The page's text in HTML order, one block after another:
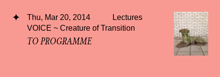
Thu, Mar 20, 2014
Lectures
VOICE ~ Creature of Transition
TO PROGRAMME